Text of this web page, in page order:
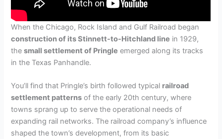
When the Chicago, Rock Island and Gulf Railroad began
construction of its Stinnett-to-Hitchland line in 1929,
thesmall settlement of Pringle emerged along its tracks
in the Texas Panhandle.
You’ll find that Pringle’s birth followed typical railroad
settlement patterns of the early 20th century, where
towns sprang up to serve the operational needs of
expanding rail networks. The railroad company’s influence
shaped the town’s development, from its basic